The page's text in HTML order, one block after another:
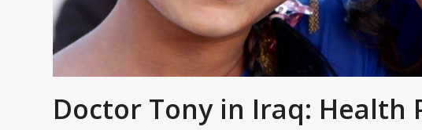
Doctor Tony in Iraq: Health